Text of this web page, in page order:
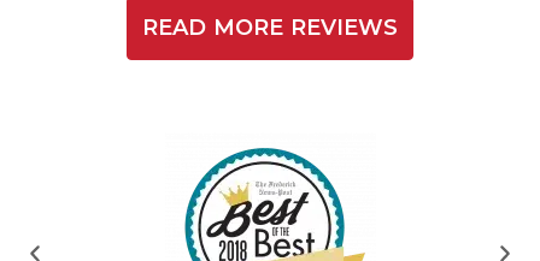
READ MORE REVIEWS